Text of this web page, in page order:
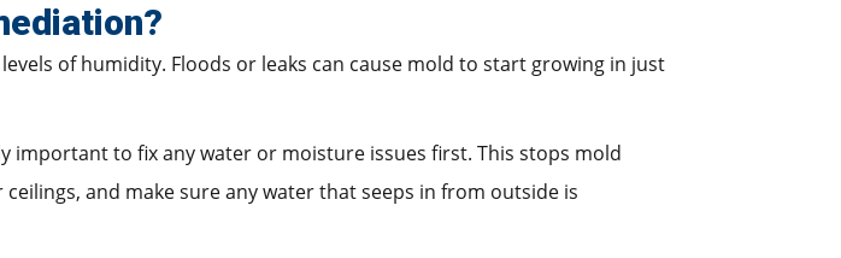
of humidity. Floods or leaks can cause mold to start growing in just
to fix any water or moisture issues first. This stops mold
and make sure any water that seeps in from outside is